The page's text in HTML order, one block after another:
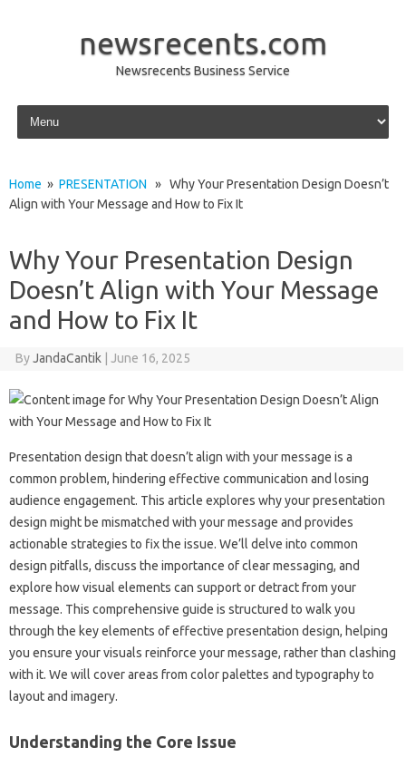
newsrecents.com
Newsrecents Business Service
Skip to content
Home » PRESENTATION » Why Your Presentation Design Doesn’t
Align with Your Message and How to Fix It
Why Your Presentation Design
Doesn’t Align with Your Message
and How to Fix It
ByJandaCantik June 16, 2025
Presentation design‍ that‌ doesn’t‍ align with‌ your message‍ is‌ a‍
common‌ problem, hindering‍ effective communication‍ and losing‍
audience engagement. This article‍ explores‌ why your‍ presentation‌
design‍ might be mismatched‌ with‌ your‍ message and provides‌
actionable strategies‌ to fix‌ the issue. We’ll delve into common
design pitfalls, discuss the importance of clear messaging, and
explore‍ how‍ visual elements‍ can‌ support‌ or‌ detract from your
message. This‌ comprehensive guide‍ is‌ structured to‍ walk you
through the key‍ elements‍ of effective‌ presentation design, helping‍
you‍ ensure‍ your visuals reinforce‌ your‍ message, rather than‍ clashing
with it. We will‌ cover areas from color palettes‍ and typography to‍
layout‍ and imagery.
Understanding‌ the‌ Core Issue‍